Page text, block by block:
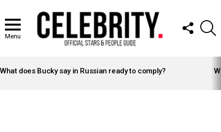
Menu
FOLLOW
US
STORIES
What does Bucky say in Russian ready to comply?